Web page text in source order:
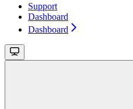
Support
Dashboard
Dashboard